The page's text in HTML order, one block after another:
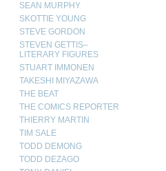
SEAN MURPHY
SKOTTIE YOUNG
STEVE GORDON
STEVEN GETTIS–
LITERARY FIGURES
STUART IMMONEN
TAKESHI MIYAZAWA
THE BEAT
THE COMICS REPORTER
THIERRY MARTIN
TIM SALE
TODD DEMONG
TODD DEZAGO